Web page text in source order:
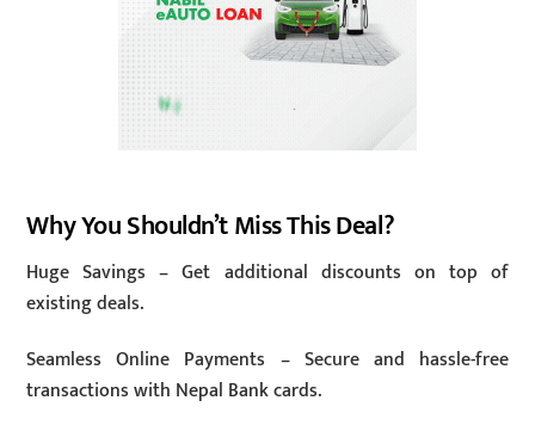
Why You Shouldn’t Miss This Deal?
Huge Savings – Get additional discounts on top of
existing deals.
Seamless Online Payments – Secure and hassle-free
transactions with Nepal Bank cards.